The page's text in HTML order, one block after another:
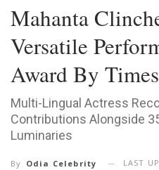
Mahanta
Versatile
Award By
Multi-Lingual Actress
Contributions Alongside
Luminaries
By Odia Celebrity LAST